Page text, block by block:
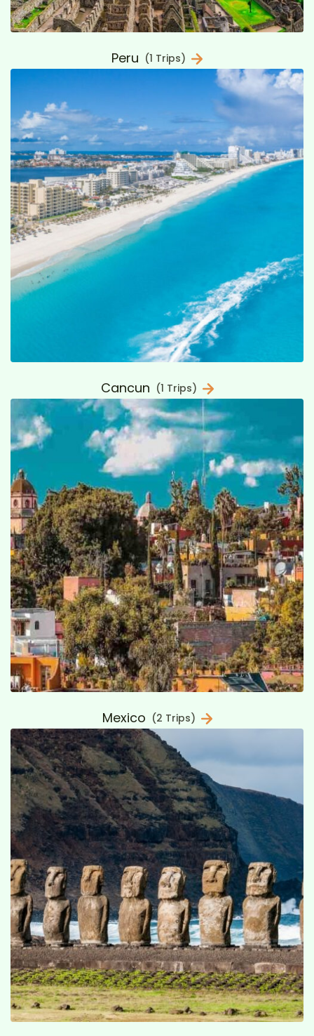
Peru (1 Trips)
Cancun (1 Trips)
Mexico (2 Trips)